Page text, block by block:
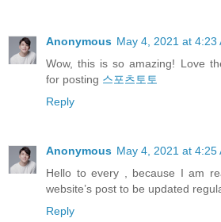
Anonymous May 4, 2021 at 4:23
Wow, this is so amazing! Love
for posting 스포츠토토
Reply
Anonymous May 4, 2021 at 4:25
Hello to every , because I am
website’s post to be updated
Reply